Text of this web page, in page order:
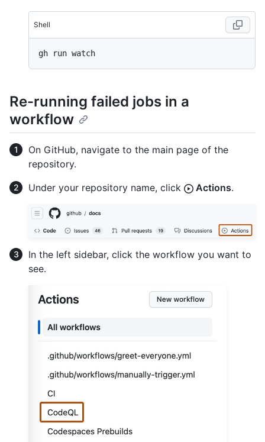
Shell
Re-running failed jobs in a
workflow
On GitHub, navigate to the main page of the
repository.
Under your repository name, click
Actions.
In the left sidebar, click the workflow you want to
see.